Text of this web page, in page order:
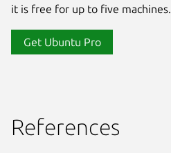
it is free for up to five machines.
Get Ubuntu Pro
References